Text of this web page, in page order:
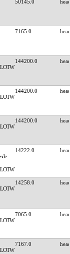
50145.0
7165.0
144200.0
144200.0
144200.0
14222.0
14258.0
7065.0
7167.0